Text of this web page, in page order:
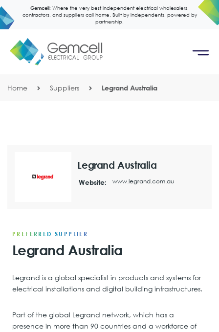
Gemcell: Where the very best independent electrical wholesalers,
contractors, and suppliers call home. Built by independents, powered by
partnership.
Home Suppliers Legrand Australia
Legrand Australia
Website: www.legrand.com.au
PREFERRED SUPPLIER
Legrand Australia
Legrand is a global specialist in products and systems for
electrical installations and digital building infrastructures.
Part of the global Legrand network, which has a
presence in more than 90 countries and a workforce of